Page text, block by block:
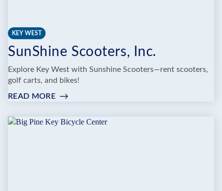
KEY WEST
SunShine Scooters, Inc.
Explore Key West with Sunshine Scooters—rent scooters,
golf carts, and bikes!
READ MORE:
SCOOTERS,